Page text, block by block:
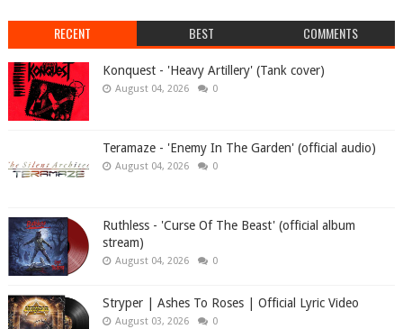
RECENT BEST COMMENTS
Konquest - 'Heavy Artillery' (Tank cover)
August 04, 2026 0
Teramaze - 'Enemy In The Garden' (official audio)
August 04, 2026 0
Ruthless - 'Curse Of The Beast' (official album
stream)
August 04, 2026 0
Stryper | Ashes To Roses | Official Lyric Video
August 03, 2026 0